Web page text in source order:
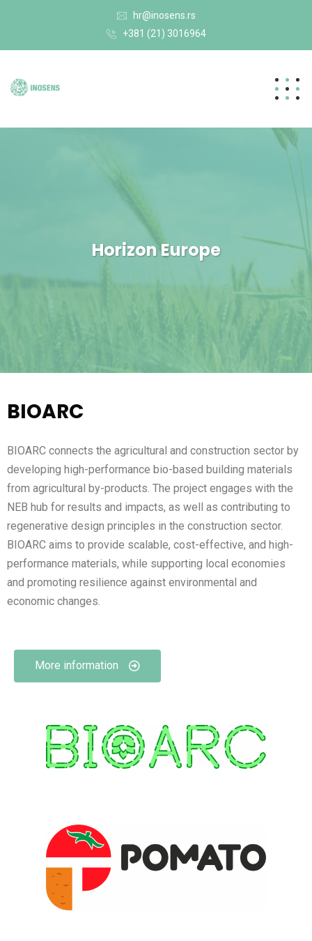
hr@inosens.rs
+381 (21) 3016964
Horizon Europe
BIOARC
BIOARC connects the agricultural and construction sector by
developing high-performance bio-based building materials
from agricultural by-products. The project engages with the
NEB hub for results and impacts, as well as contributing to
regenerative design principles in the construction sector.
BIOARC aims to provide scalable, cost-effective, and high-
performance materials, while supporting local economies
and promoting resilience against environmental and
economic changes.
More information